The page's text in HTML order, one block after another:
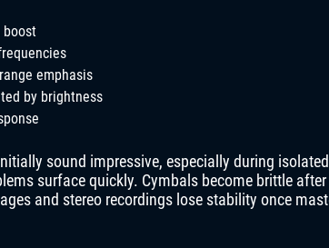
emphasis
by brightness
sound impressive, especially during
surface quickly. Cymbals become brittle
and stereo recordings lose stability once